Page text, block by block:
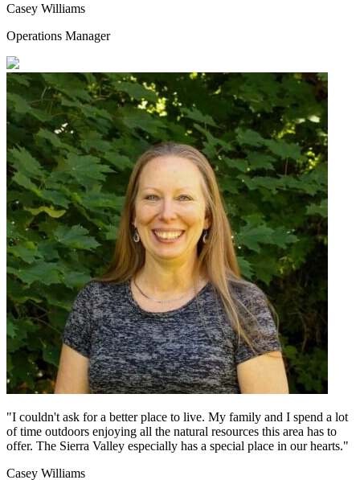
Casey Williams
Operations Manager
"I couldn't ask for a better place to live. My family and I spend a lot
of time outdoors enjoying all the natural resources this area has to
offer. The Sierra Valley especially has a special place in our hearts."
Casey Williams